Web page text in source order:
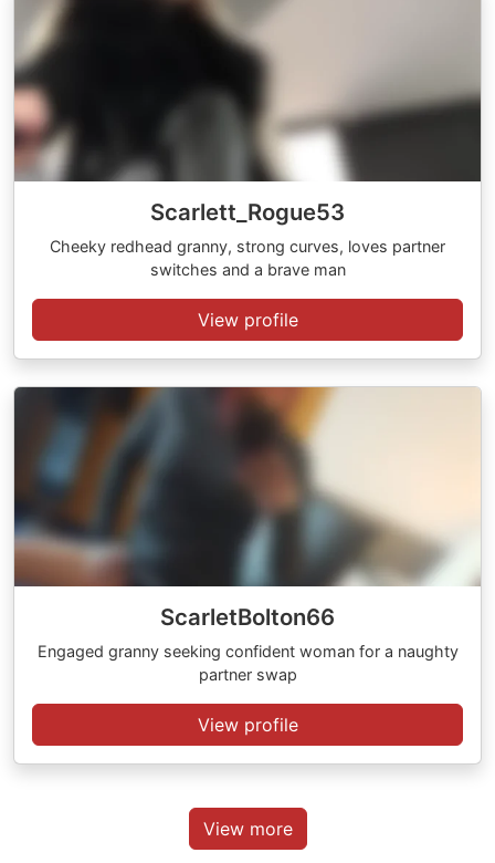
Scarlett_Rogue53
Cheeky redhead granny, strong curves, loves partner
switches and a brave man
View profile
ScarletBolton66
Engaged granny seeking confident woman for a naughty
partner swap
View profile
View more